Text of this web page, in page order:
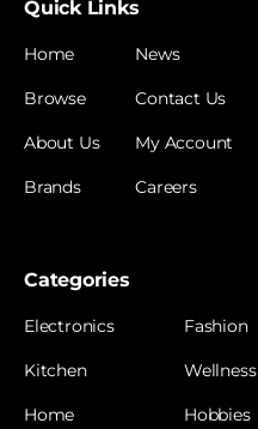
Quick Links
Home
Browse
About Us
Brands
News
Contact Us
My Account
Careers
Categories
Electronics
Kitchen
Home
Fashion
Wellness
Hobbies